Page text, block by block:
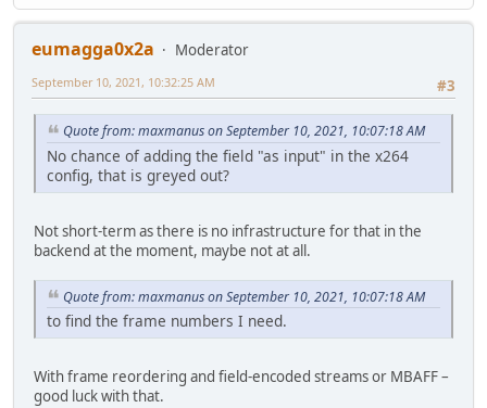
eumagga0x2a
Moderator
#3
September 10, 2021, 10:32:25 AM
Quote from: maxmanus on September 10, 2021, 10:07:18 AM
No chance of adding the field "as input" in the x264
config, that is greyed out?
Not short-term as there is no infrastructure for that in the
backend at the moment, maybe not at all.
Quote from: maxmanus on September 10, 2021, 10:07:18 AM
to find the frame numbers I need.
With frame reordering and field-encoded streams or MBAFF –
good luck with that.